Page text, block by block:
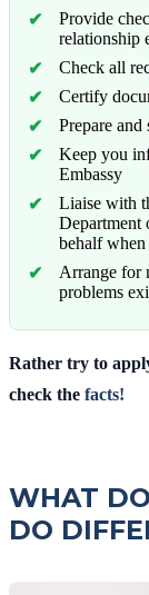
Provide
relationship
Check all
Certify
Prepare
Keep you
Embassy
Liaise with
Department
behalf when
Arrange for
problems
Rather try to
check the facts!
WHAT
DO